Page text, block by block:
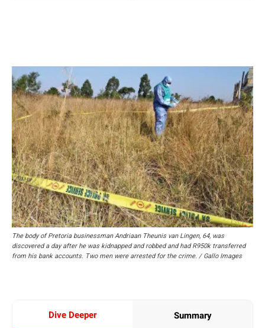
The body of Pretoria businessman Andriaan Theunis van Lingen, 64, was
discovered a day after he was kidnapped and robbed and had R950k transferred
from his bank accounts. Two men were arrested for the crime. / Gallo Images
Dive Deeper Summary